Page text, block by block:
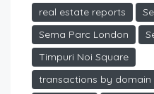
real estate reports
Sema Parc London
Timpuri Noi Square
transactions by